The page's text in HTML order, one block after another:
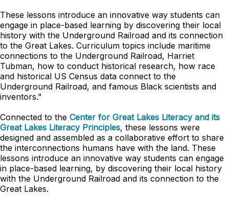
These lessons introduce an innovative way students can
engage in place-based learning by discovering their local
history with the Underground Railroad and its connection
to the Great Lakes. Curriculum topics include maritime
connections to the Underground Railroad, Harriet
Tubman, how to conduct historical research, how race
and historical US Census data connect to the
Underground Railroad, and famous Black scientists and
inventors."
Connected to the Center for Great Lakes Literacy and its
Great Lakes Literacy Principles, these lessons were
designed and assembled as a collaborative effort to share
the interconnections humans have with the land. These
lessons introduce an innovative way students can engage
in place-based learning, by discovering their local history
with the Underground Railroad and its connection to the
Great Lakes.